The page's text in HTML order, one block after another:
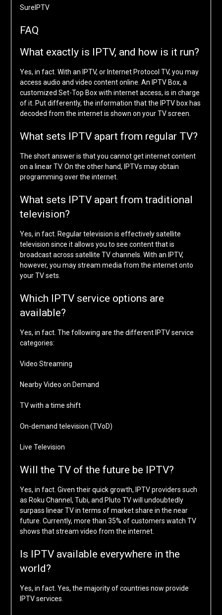
SureIPTV
FAQ
What exactly is IPTV, and how is it run?
Yes, in fact. With an IPTV, or Internet Protocol TV, you may
access audio and video content online. An IPTV Box, a
customized Set-Top Box with internet access, is in charge
of it. Put differently, the information that the IPTV box has
decoded from the internet is shown on your TV screen.
What sets IPTV apart from regular TV?
The short answer is that you cannot get internet content
on a linear TV. On the other hand, IPTVs may obtain
programming over the internet.
What sets IPTV apart from traditional
television?
Yes, in fact. Regular television is effectively satellite
television since it allows you to see content that is
broadcast across satellite TV channels. With an IPTV,
however, you may stream media from the internet onto
your TV sets.
Which IPTV service options are
available?
Yes, in fact. The following are the different IPTV service
categories:
Video Streaming
Nearby Video on Demand
TV with a time shift
On-demand television (TVoD)
Live Television
Will the TV of the future be IPTV?
Yes, in fact. Given their quick growth, IPTV providers such
as Roku Channel, Tubi, and Pluto TV will undoubtedly
surpass linear TV in terms of market share in the near
future. Currently, more than 35% of customers watch TV
shows that stream video from the internet.
Is IPTV available everywhere in the
world?
Yes, in fact. Yes, the majority of countries now provide
IPTV services.